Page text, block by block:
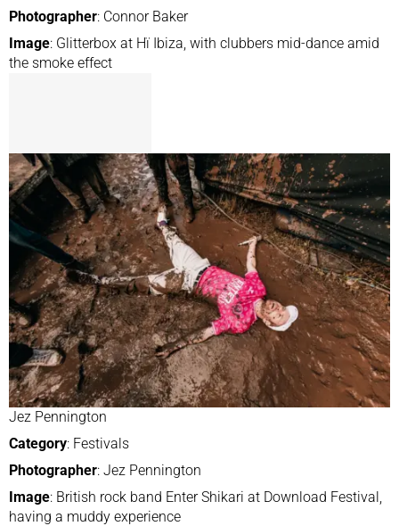
Photographer: Connor Baker
Image: Glitterbox at Hï Ibiza, with clubbers mid-dance amid
the smoke effect
Jez Pennington
Category: Festivals
Photographer: Jez Pennington
Image: British rock band Enter Shikari at Download Festival,
having a muddy experience